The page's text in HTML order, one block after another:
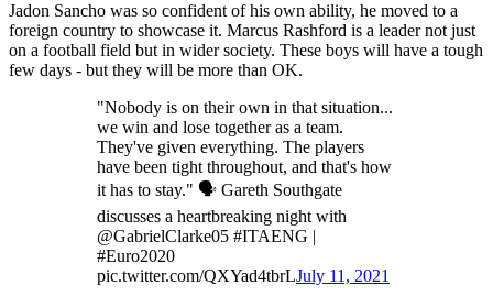
Jadon Sancho was so confident of his own ability, he moved to a
foreign country to showcase it. Marcus Rashford is a leader not just
on a football field but in wider society. These boys will have a tough
few days - but they will be more than OK.
"Nobody is on their own in that situation...
we win and lose together as a team.
They've given everything. The players
have been tight throughout, and that's how
it has to stay." 🗣 Gareth Southgate
discusses a heartbreaking night with
@GabrielClarke05 #ITAENG |
#Euro2020
pic.twitter.com/QXYad4tbrLJuly 11, 2021